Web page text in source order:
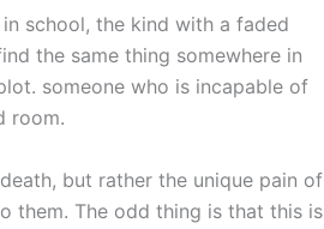
school, the kind with a faded
the same thing somewhere in
someone who is incapable of
room.
but rather the unique pain of
them. The odd thing is that this is